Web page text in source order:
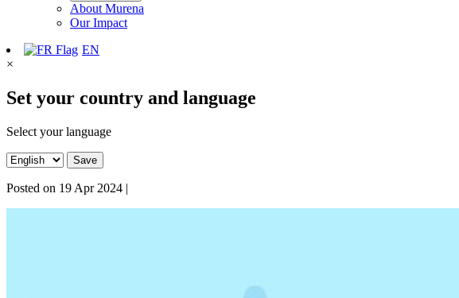
About Murena
Our Impact
EN
×
Set your country and language
Select your language
Save
Posted on 19 Apr 2024 |